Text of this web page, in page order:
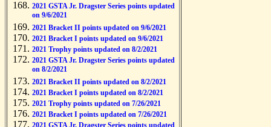
2021 GSTA Jr. Dragster Series points updated
on 9/6/2021
2021 Bracket II points updated on 9/6/2021
2021 Bracket I points updated on 9/6/2021
2021 Trophy points updated on 8/2/2021
2021 GSTA Jr. Dragster Series points updated
on 8/2/2021
2021 Bracket II points updated on 8/2/2021
2021 Bracket I points updated on 8/2/2021
2021 Trophy points updated on 7/26/2021
2021 Bracket I points updated on 7/26/2021
2021 GSTA Jr. Dragster Series points updated